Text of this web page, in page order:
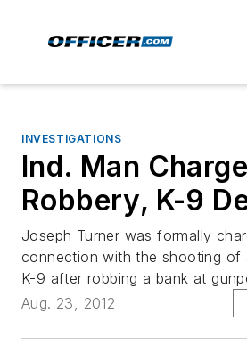
INVESTIGATIONS
Ind. Man
Robbery, K-9
Joseph Turner was formally
connection with the shooting of
K-9 after robbing a bank at
Aug. 23, 2012